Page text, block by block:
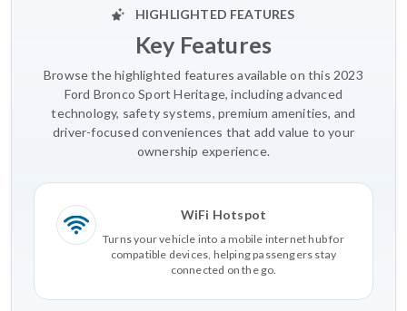
HIGHLIGHTED FEATURES
Key Features
Browse the highlighted features available on this 2023
Ford Bronco Sport Heritage, including advanced
technology, safety systems, premium amenities, and
driver-focused conveniences that add value to your
ownership experience.
WiFi Hotspot
Turns your vehicle into a mobile internet hub for
compatible devices, helping passengers stay
connected on the go.